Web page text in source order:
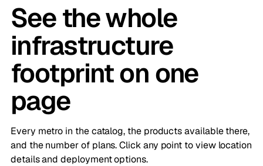
See the whole
infrastructure
footprint on one
page
Every metro in the catalog, the products available there,
and the number of plans. Click any point to view location
details and deployment options.